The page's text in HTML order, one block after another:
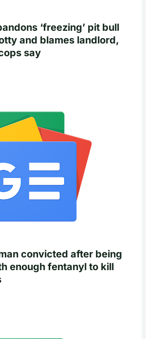
‘freezing’ pit bull
and blames landlord,
say
convicted after being
enough fentanyl to kill